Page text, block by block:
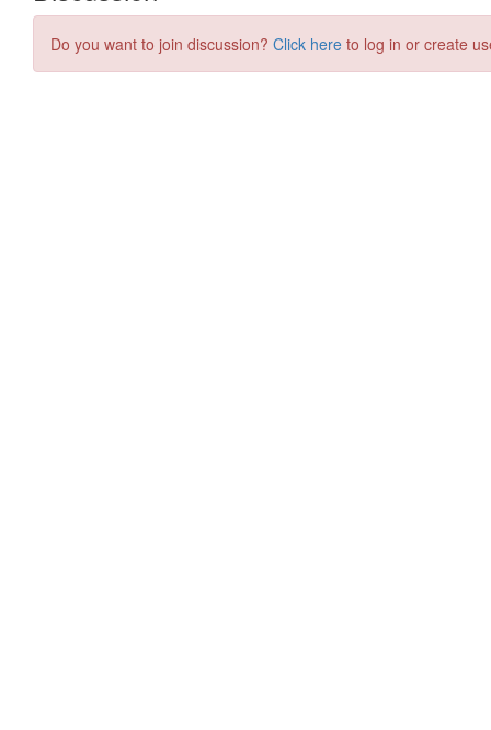
Do you want to join discussion? Click here to log in or create